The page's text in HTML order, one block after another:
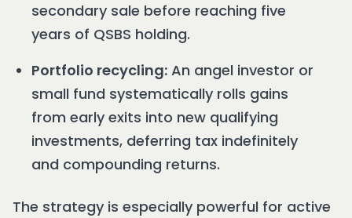
secondary sale before reaching five
years of QSBS holding.
Portfolio recycling: An angel investor or
small fund systematically rolls gains
from early exits into new qualifying
investments, deferring tax indefinitely
and compounding returns.
The strategy is especially powerful for active